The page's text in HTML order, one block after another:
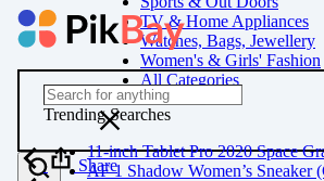
TV & Home Appliances
Watches, Bags, Jewellery
Women's & Girls' Fashion
All Categories
Trending Searches
11-inch Tablet Pro 2020 Space
AF 1 Shadow Women’s Sneaker
Share